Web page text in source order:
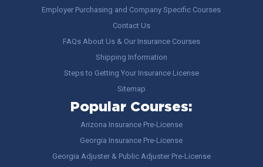
Employer Purchasing and Company Specific Courses
Contact Us
FAQs About Us & Our Insurance Courses
Shipping Information
Steps to Getting Your Insurance License
Sitemap
Popular Courses:
Arizona Insurance Pre-License
Georgia Insurance Pre-License
Georgia Adjuster & Public Adjuster Pre-License